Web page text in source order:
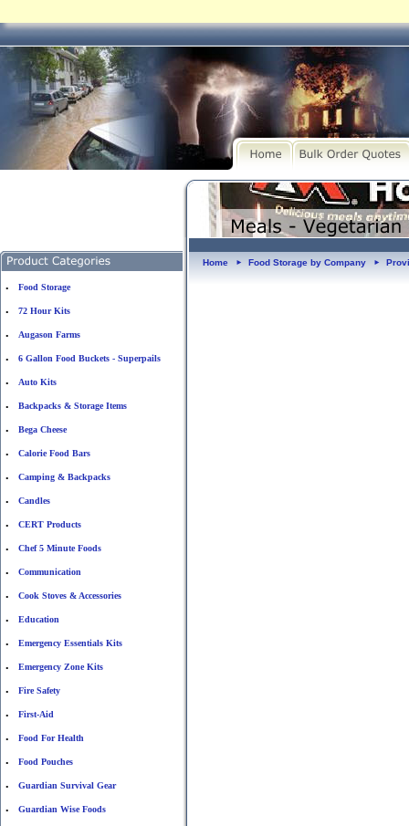
• Food Storage
• 72 Hour Kits
• Augason Farms
• 6 Gallon Food Buckets - Superpails
• Auto Kits
• Backpacks & Storage Items
• Bega Cheese
• Calorie Food Bars
• Camping & Backpacks
• Candles
• CERT Products
• Chef 5 Minute Foods
• Communication
• Cook Stoves & Accessories
• Education
• Emergency Essentials Kits
• Emergency Zone Kits
• Fire Safety
• First-Aid
• Food For Health
• Food Pouches
• Guardian Survival Gear
• Guardian Wise Foods
Home ► Food Storage by Company ►